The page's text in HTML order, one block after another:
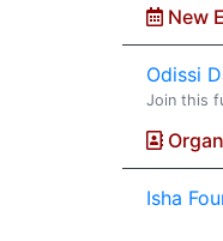
New
Odissi
Isha